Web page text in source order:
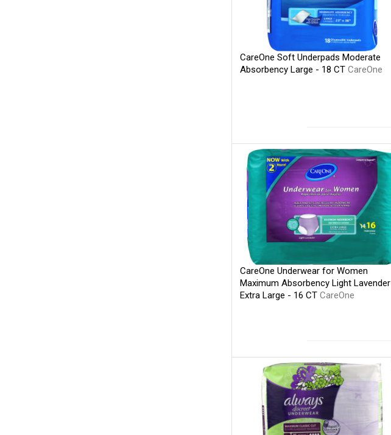
CareOne Soft Underpads Moderate
Absorbency Large - 18 CT CareOne
CareOne Underwear for Women
Maximum Absorbency Light Lavender
Extra Large - 16 CT CareOne